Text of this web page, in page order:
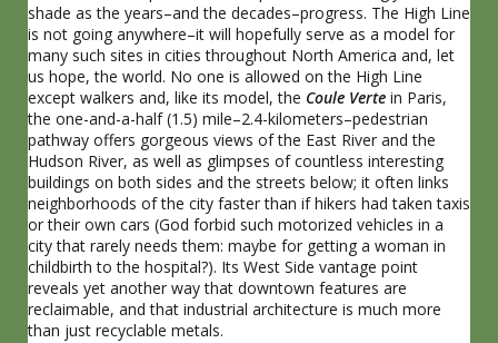
shade as the years–and the decades–progress. The High Line
is not going anywhere–it will hopefully serve as a model for
many such sites in cities throughout North America and, let
us hope, the world. No one is allowed on the High Line
except walkers and, like its model, the Coule Verte in Paris,
the one-and-a-half (1.5) mile–2.4-kilometers–pedestrian
pathway offers gorgeous views of the East River and the
Hudson River, as well as glimpses of countless interesting
buildings on both sides and the streets below; it often links
neighborhoods of the city faster than if hikers had taken taxis
or their own cars (God forbid such motorized vehicles in a
city that rarely needs them: maybe for getting a woman in
childbirth to the hospital?). Its West Side vantage point
reveals yet another way that downtown features are
reclaimable, and that industrial architecture is much more
than just recyclable metals.